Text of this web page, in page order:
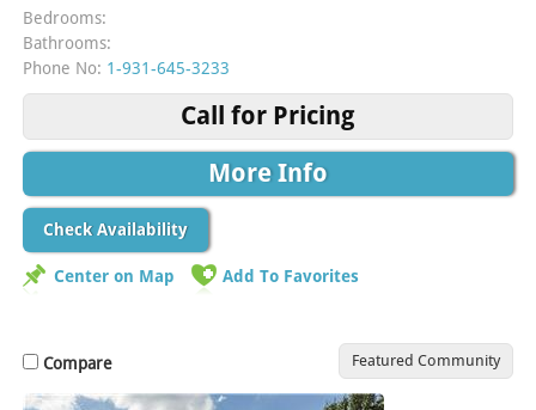
Bedrooms:
Bathrooms:
Phone No: 1-931-645-3233
Call for Pricing
More Info
Check Availability
Center on Map Add To Favorites
Compare Featured Community